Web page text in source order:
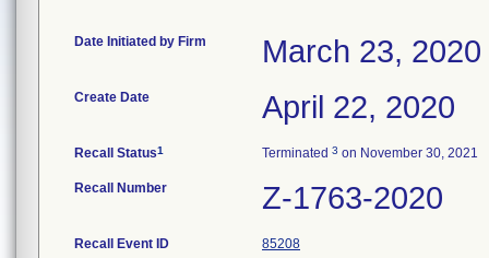
Date Initiated by Firm March 23, 2020
Create Date April 22, 2020
Recall Status1 Terminated 3 on November 30, 2021
Recall Number Z-1763-2020
Recall Event ID 85208